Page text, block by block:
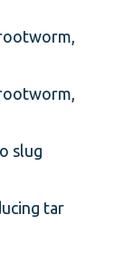
slug
tar